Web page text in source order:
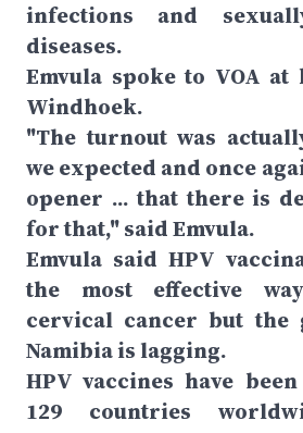
infections and
diseases.
Emvula spoke to VOA
Windhoek.
"The turnout was
we expected and once
opener ... that there is
for that," said Emvula.
Emvula said HPV
the most effective
cervical cancer but the
Namibia is lagging.
HPV vaccines have
129 countries